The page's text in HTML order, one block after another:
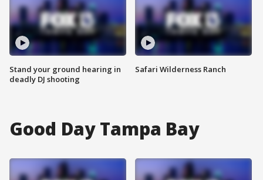
Stand your ground hearing in
deadly DJ shooting
Safari Wilderness Ranch
Good Day Tampa Bay